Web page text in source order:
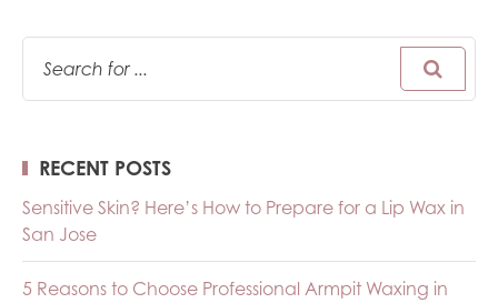
RECENT POSTS
Sensitive Skin? Here’s How to Prepare for a Lip Wax in
San Jose
5 Reasons to Choose Professional Armpit Waxing in